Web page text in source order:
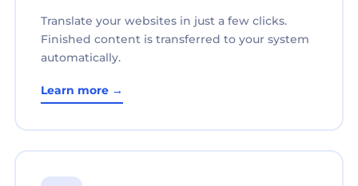
Translate your websites in just a few clicks.
Finished content is transferred to your system
automatically.
Learn more →